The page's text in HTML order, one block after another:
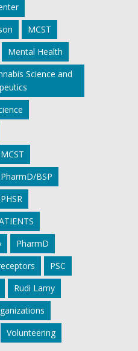
MCST
Mental Health
Science and
BSP
PharmD
PSC
Rudi Lamy
Volunteering